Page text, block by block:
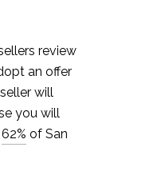
review
an offer
will
you will
62% of San